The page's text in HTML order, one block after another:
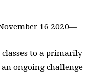
16 2020—
to a primarily
ongoing challenge